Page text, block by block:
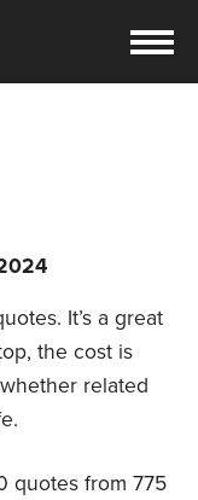
It’s a great
the cost is
related
quotes from 775